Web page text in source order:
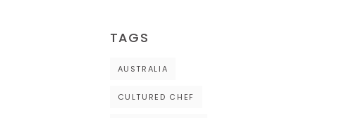
TAGS
AUSTRALIA
CULTURED CHEF